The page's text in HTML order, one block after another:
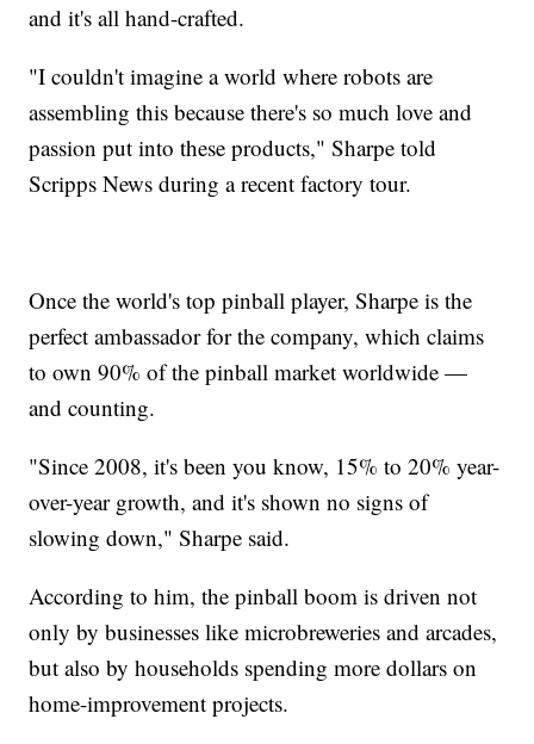
and it's all hand-crafted.
"I couldn't imagine a world where robots are
assembling this because there's so much love and
passion put into these products," Sharpe told
Scripps News during a recent factory tour.
Once the world's top pinball player, Sharpe is the
perfect ambassador for the company, which claims
to own 90% of the pinball market worldwide —
and counting.
"Since 2008, it's been you know, 15% to 20% year-
over-year growth, and it's shown no signs of
slowing down," Sharpe said.
According to him, the pinball boom is driven not
only by businesses like microbreweries and arcades,
but also by households spending more dollars on
home-improvement projects.